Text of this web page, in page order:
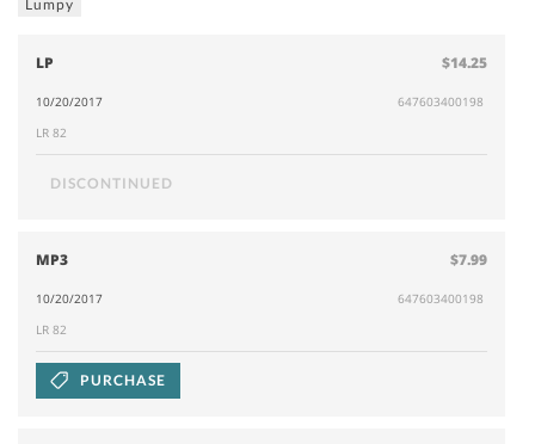
Lumpy
LP $14.25
10/20/2017
647603400198
LR 82
DISCONTINUED
MP3 $7.99
10/20/2017
647603400198
LR 82
PURCHASE